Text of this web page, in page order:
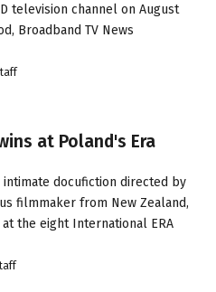
television channel on August
Broadband TV News
at Poland's Era
intimate docufiction directed by
filmmaker from New Zealand,
at the eight International ERA